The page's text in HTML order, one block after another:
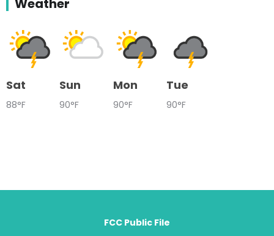
Weather
Sat
88°F
Sun
90°F
Mon
90°F
Tue
90°F
FCC Public File